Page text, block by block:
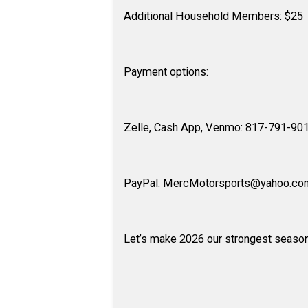
Additional Household Members: $25
Payment options:
Zelle, Cash App, Venmo: 817-791-
PayPal:
Let’s make 2026 our strongest